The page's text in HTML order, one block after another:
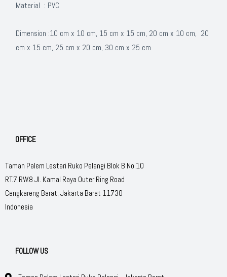
Material : PVC
Dimension :10 cm x 10 cm, 15 cm x 15 cm, 20 cm x 10 cm, 20
cm x 15 cm, 25 cm x 20 cm, 30 cm x 25 cm
OFFICE
Taman Palem Lestari Ruko Pelangi Blok B No.10
RT.7 RW.8 Jl. Kamal Raya Outer Ring Road
Cengkareng Barat, Jakarta Barat 11730
Indonesia
FOLLOW US